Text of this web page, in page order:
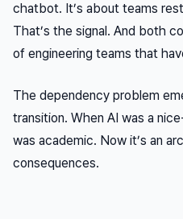
chatbot. It’s about teams
That’s the signal. And both
of engineering teams that
The dependency problem
transition. When AI was a
was academic. Now it’s an
consequences.